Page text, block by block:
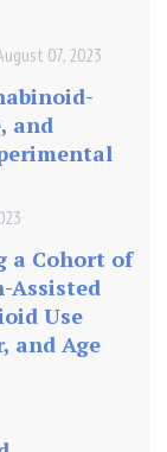
07, 2023
and
a Cohort of
Assisted
Use
and Age